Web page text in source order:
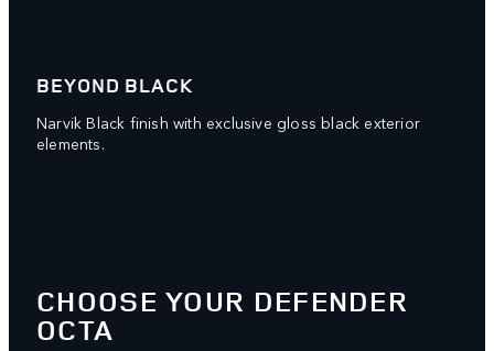
BEYOND BLACK
Narvik Black finish with exclusive gloss black exterior
elements.
CHOOSE YOUR DEFENDER
OCTA